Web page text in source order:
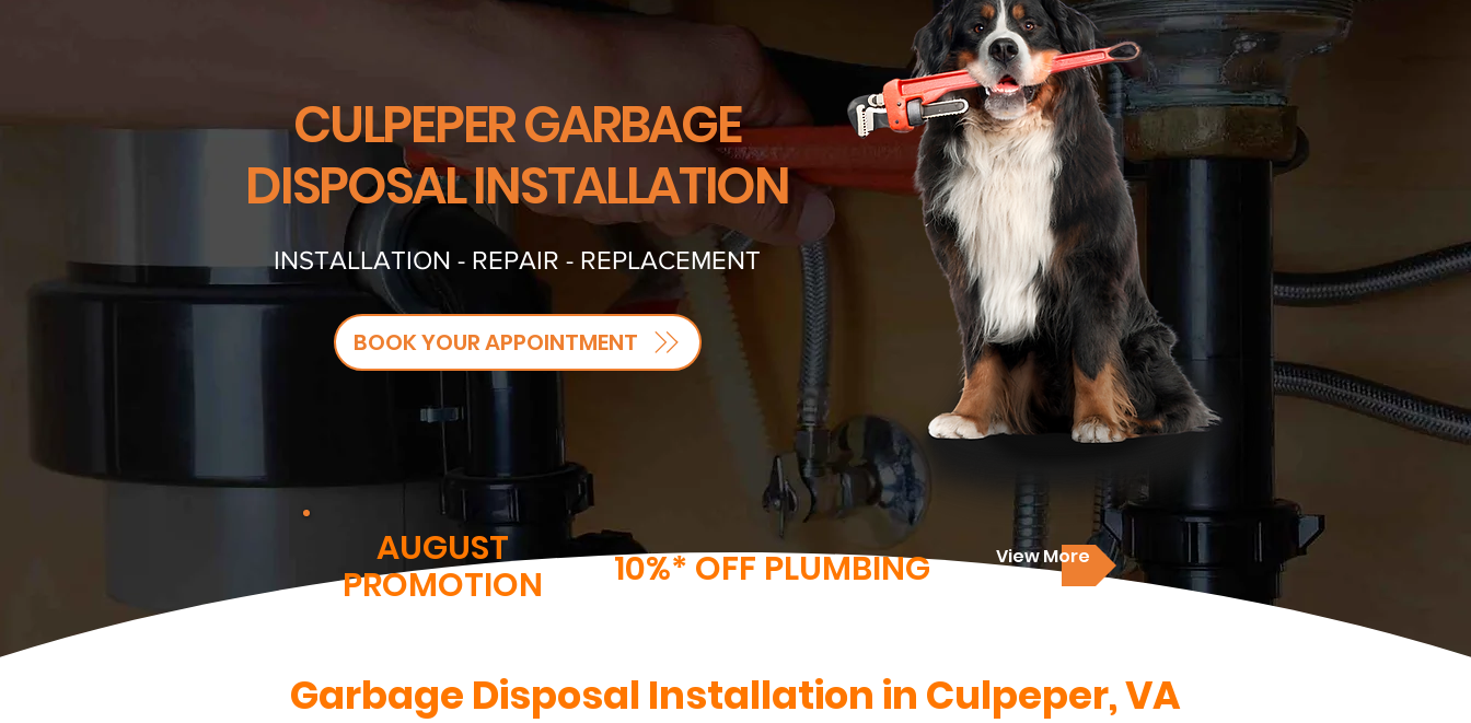
CULPEPER GARBAGE
DISPOSAL INSTALLATION
INSTALLATION - REPAIR - REPLACEMENT
BOOK YOUR APPOINTMENT
AUGUST
PROMOTION
10%* OFF PLUMBING View More
Garbage Disposal Installation in Culpeper, VA